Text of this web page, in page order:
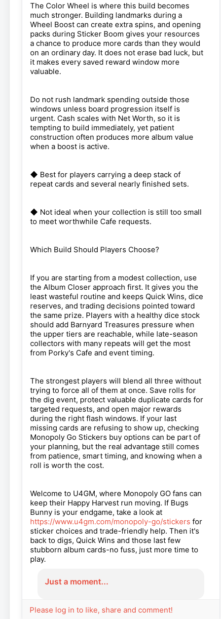
The Color Wheel is where this build becomes
much stronger. Building landmarks during a
Wheel Boost can create extra spins, and opening
packs during Sticker Boom gives your resources
a chance to produce more cards than they would
on an ordinary day. It does not erase bad luck, but
it makes every saved reward window more
valuable.
Do not rush landmark spending outside those
windows unless board progression itself is
urgent. Cash scales with Net Worth, so it is
tempting to build immediately, yet patient
construction often produces more album value
when a boost is active.
◆ Best for players carrying a deep stack of
repeat cards and several nearly finished sets.
◆ Not ideal when your collection is still too small
to meet worthwhile Cafe requests.
Which Build Should Players Choose?
If you are starting from a modest collection, use
the Album Closer approach first. It gives you the
least wasteful routine and keeps Quick Wins, dice
reserves, and trading decisions pointed toward
the same prize. Players with a healthy dice stock
should add Barnyard Treasures pressure when
the upper tiers are reachable, while late-season
collectors with many repeats will get the most
from Porky's Cafe and event timing.
The strongest players will blend all three without
trying to force all of them at once. Save rolls for
the dig event, protect valuable duplicate cards for
targeted requests, and open major rewards
during the right flash windows. If your last
missing cards are refusing to show up, checking
Monopoly Go Stickers buy options can be part of
your planning, but the real advantage still comes
from patience, smart timing, and knowing when a
roll is worth the cost.
Welcome to U4GM, where Monopoly GO fans can
keep their Happy Harvest run moving. If Bugs
Bunny is your endgame, take a look at
https://www.u4gm.com/monopoly-go/stickers for
sticker choices and trade-friendly help. Then it's
back to digs, Quick Wins and those last few
stubborn album cards-no fuss, just more time to
play.
Just a moment...
Please log in to like, share and comment!